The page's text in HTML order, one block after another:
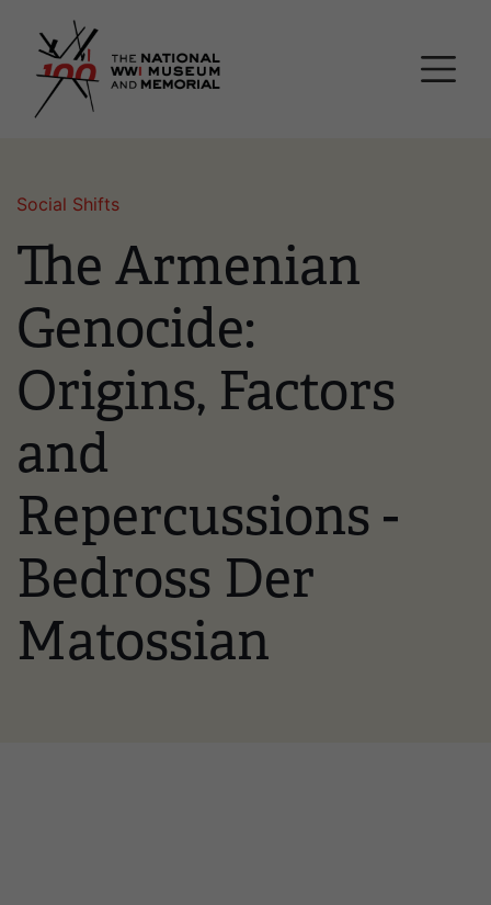
Social Shifts
The Armenian
Genocide:
Origins, Factors
and
Repercussions -
Bedross Der
Matossian